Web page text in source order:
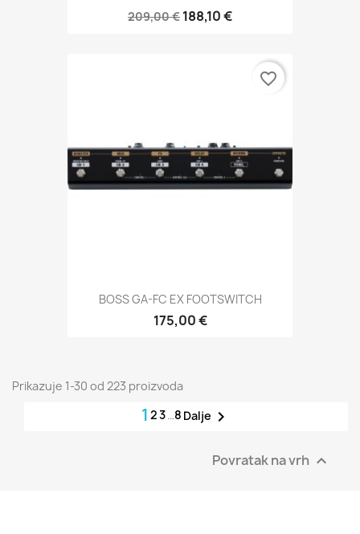
209,00 € 188,10 €
BOSS GA-FC EX FOOTSWITCH
175,00 €
favorite_border
Prikazuje 1-30 od 223 proizvoda
1 23…8 Dalje 
Povratak na vrh 